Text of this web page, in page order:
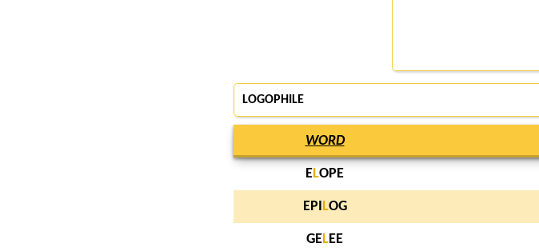
LOGOPHILE
WORD
ELOPE
EPI LOG
GELEE